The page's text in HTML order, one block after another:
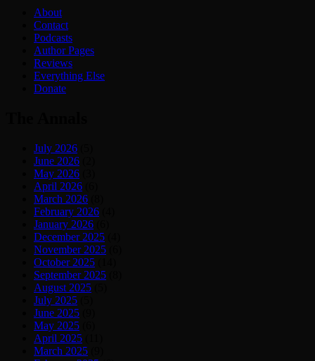
About
Contact
Podcasts
Author Pages
Reviews
Everything Else
Donate
July 2026
June 2026
May 2026
April 2026
March 2026
February 2026
January 2026
December 2025
November 2025
October 2025
September 2025
August 2025
July 2025
June 2025
May 2025
April 2025
March 2025